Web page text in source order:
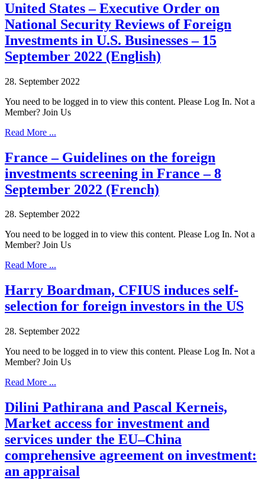
United States – Executive Order on
National Security Reviews of Foreign
Investments in U.S. Businesses – 15
September 2022 (English)
28. September 2022
You need to be logged in to view this content. Please Log In. Not a
Member? Join Us
Read More ...
France – Guidelines on the foreign
investments screening in France – 8
September 2022 (French)
28. September 2022
You need to be logged in to view this content. Please Log In. Not a
Member? Join Us
Read More ...
Harry Boardman, CFIUS induces self-
selection for foreign investors in the US
28. September 2022
You need to be logged in to view this content. Please Log In. Not a
Member? Join Us
Read More ...
Dilini Pathirana and Pascal Kerneis,
Market access for investment and
services under the EU–China
comprehensive agreement on investment:
an appraisal